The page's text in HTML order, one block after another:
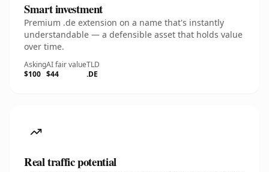
Smart investment
Premium .de extension on a name that's instantly
understandable — a defensible asset that holds value
over time.
Asking
$100
AI fair value
$44
TLD
.DE
Real traffic potential